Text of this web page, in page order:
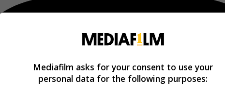
Mediafilm asks for your consent to use your
personal data for the following purposes: